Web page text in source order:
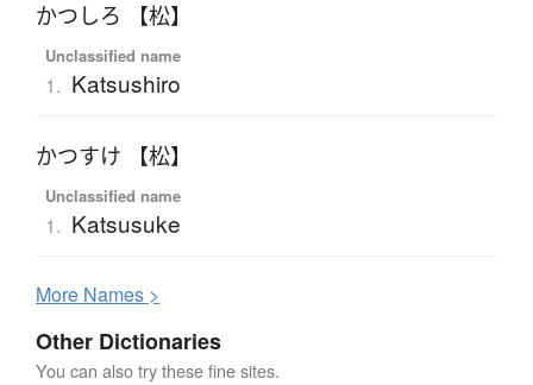
かつしろ 【松】
Unclassified name
1. Katsushiro
かつすけ 【松】
Unclassified name
1. Katsusuke
More Names >
Other Dictionaries
You can also try these fine sites.